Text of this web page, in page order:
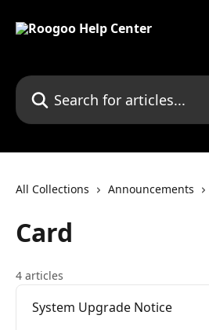
Search for articles...
All Collections Announcements
Card
4 articles
System Upgrade Notice